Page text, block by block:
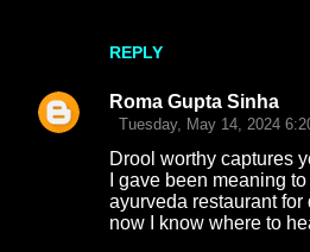
REPLY
Roma Gupta Sinha
Tuesday, May 14, 2024
Drool worthy captures
I gave been meaning
ayurveda restaurant for
now I know where to